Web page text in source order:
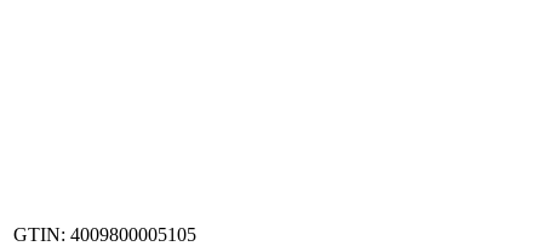
GTIN: 4009800005105